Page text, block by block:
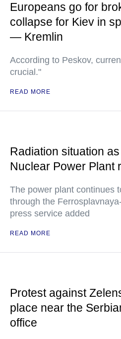
Europeans go for
collapse for Kiev in
— Kremlin
According to Peskov,
crucial."
READ MORE
Radiation situation
Nuclear Power Plant
The power plant continues
through the
press service added
READ MORE
Protest against
place near the
office